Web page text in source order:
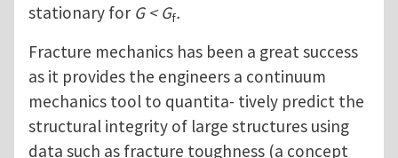
stationary for G < Gf.
Fracture mechanics has been a great success
as it provides the engineers a continuum
mechanics tool to quantita- tively predict the
structural integrity of large structures using
data such as fracture toughness (a concept